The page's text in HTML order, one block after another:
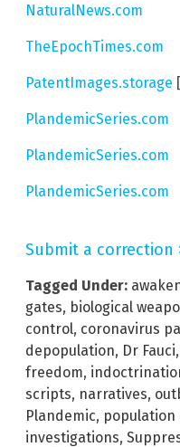
NaturalNews.com
TheEpochTimes.com
PatentImages.storage
PlandemicSeries.com
PlandemicSeries.com
PlandemicSeries.com
Submit a correction
Tagged Under:
gates, biological
control, coronavirus
depopulation, Dr Fauci,
freedom,
scripts, narratives,
Plandemic,
investigations,